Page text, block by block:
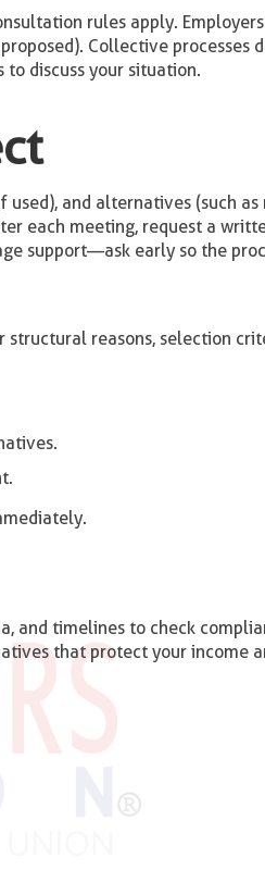
rules apply.
Collective processes
discuss your situation.
and alternatives (such
each meeting, request a
support—ask early so the
reasons, selection
and timelines to check
that protect your income